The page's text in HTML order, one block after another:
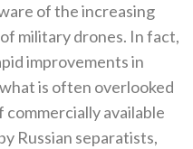
of the increasing
military drones‭. ‬In fact‭,
improvements‭ ‬in
is often overlooked
commercially available
Russian separatists‭,